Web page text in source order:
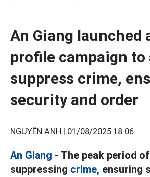
An Giang launched
profile campaign to
suppress crime,
security and order
NGUYÊN ANH | 01/08/2025 18:06
An Giang - The peak period
suppressing crime, ensuring